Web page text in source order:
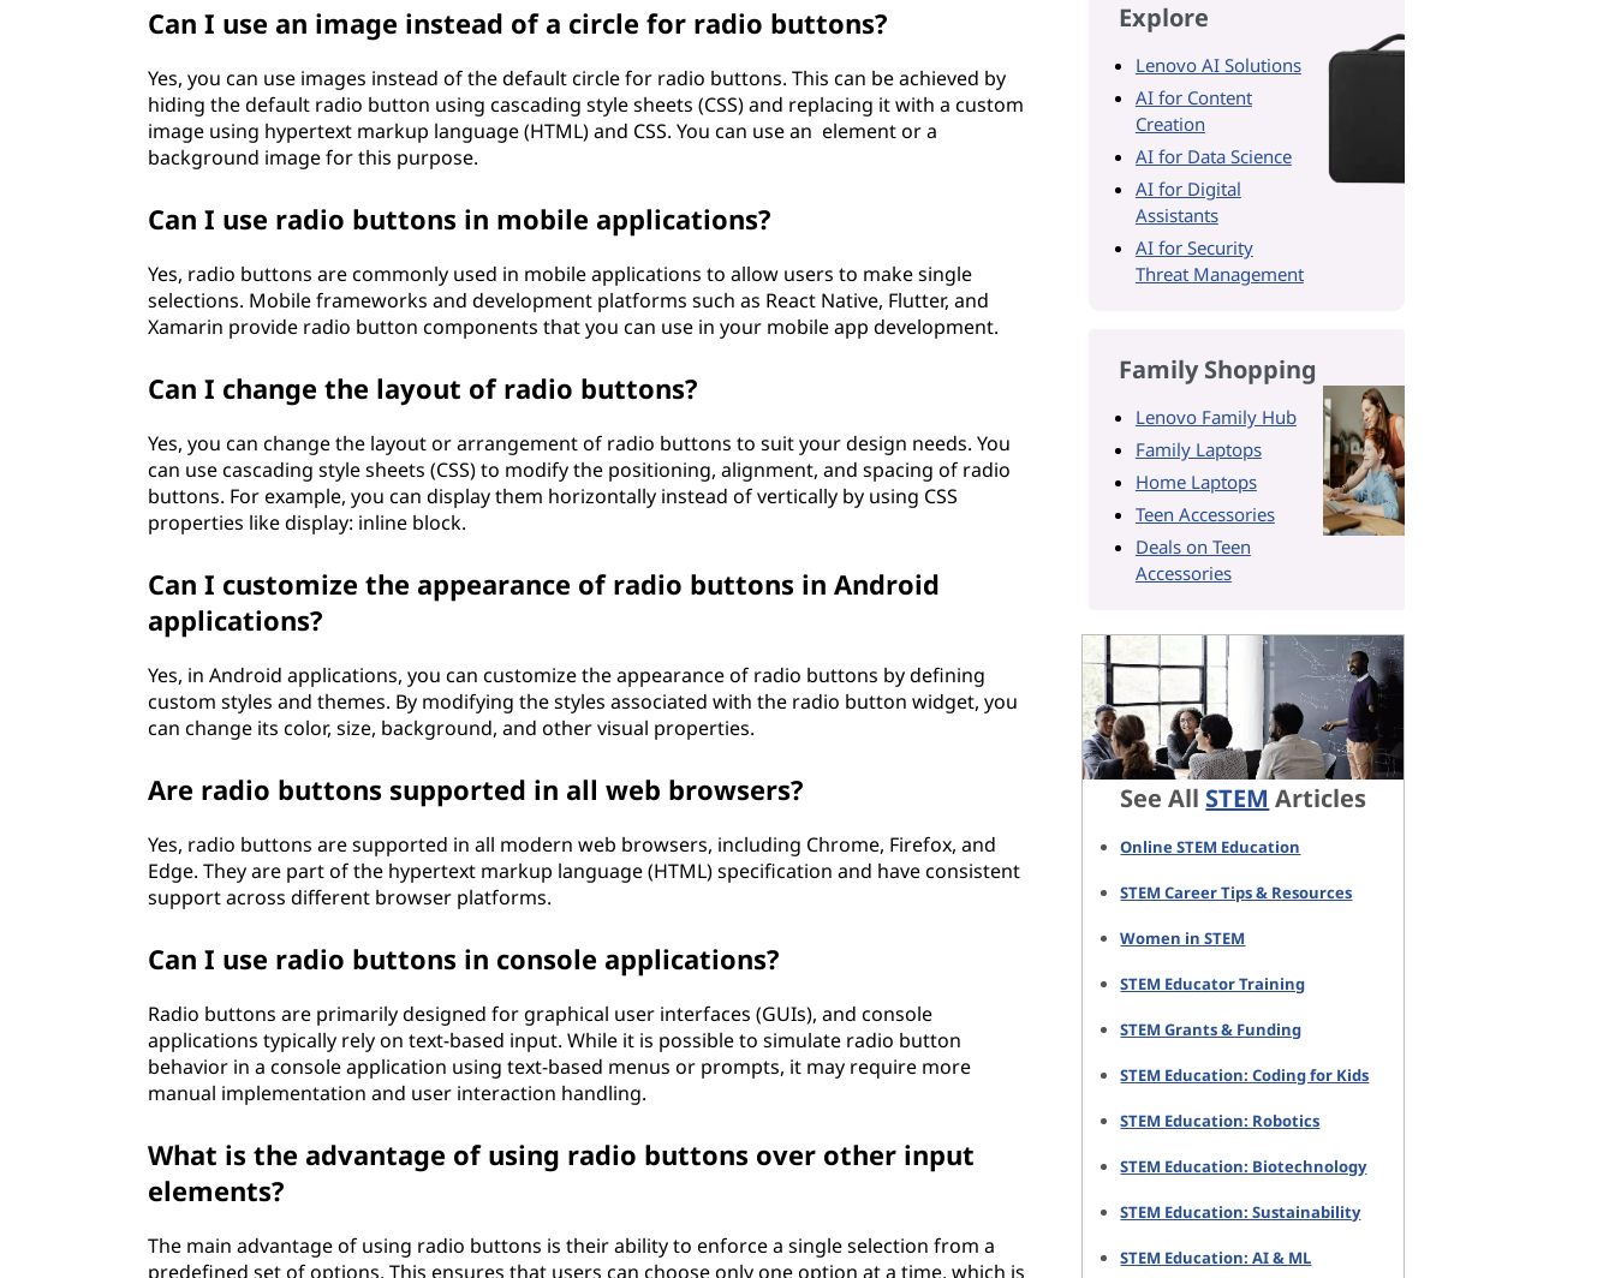
Can I use an image instead of a circle for radio buttons?
Yes, you can use images instead of the default circle for radio buttons. This can be achieved by
hiding the default radio button using cascading style sheets (CSS) and replacing it with a custom
image using hypertext markup language (HTML) and CSS. You can use an element or a
background image for this purpose.
Can I use radio buttons in mobile applications?
Yes, radio buttons are commonly used in mobile applications to allow users to make single
selections. Mobile frameworks and development platforms such as React Native, Flutter, and
Xamarin provide radio button components that you can use in your mobile app development.
Can I change the layout of radio buttons?
Yes, you can change the layout or arrangement of radio buttons to suit your design needs. You
can use cascading style sheets (CSS) to modify the positioning, alignment, and spacing of radio
buttons. For example, you can display them horizontally instead of vertically by using CSS
properties like display: inline block.
Can I customize the appearance of radio buttons in Android
applications?
Yes, in Android applications, you can customize the appearance of radio buttons by defining
custom styles and themes. By modifying the styles associated with the radio button widget, you
can change its color, size, background, and other visual properties.
Are radio buttons supported in all web browsers?
Yes, radio buttons are supported in all modern web browsers, including Chrome, Firefox, and
Edge. They are part of the hypertext markup language (HTML) specification and have consistent
support across different browser platforms.
Can I use radio buttons in console applications?
Radio buttons are primarily designed for graphical user interfaces (GUIs), and console
applications typically rely on text-based input. While it is possible to simulate radio button
behavior in a console application using text-based menus or prompts, it may require more
manual implementation and user interaction handling.
What is the advantage of using radio buttons over other input
elements?
The main advantage of using radio buttons is their ability to enforce a single selection from a
predefined set of options. This ensures that users can choose only one option at a time, which is
Explore
Lenovo AI Solutions
AI for Content
Creation
AI for Data Science
AI for Digital
Assistants
AI for Security
Threat Management
Family Shopping
Lenovo Family Hub
Family Laptops
Home Laptops
Teen Accessories
Deals on Teen
Accessories
See All STEM Articles
Online STEM Education
STEM Career Tips & Resources
Women in STEM
STEM Educator Training
STEM Grants & Funding
STEM Education: Coding for Kids
STEM Education: Robotics
STEM Education: Biotechnology
STEM Education: Sustainability
STEM Education: AI & ML